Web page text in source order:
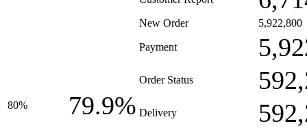
80% 79.9%
New Order 5,922,800
Payment
Order Status
Delivery